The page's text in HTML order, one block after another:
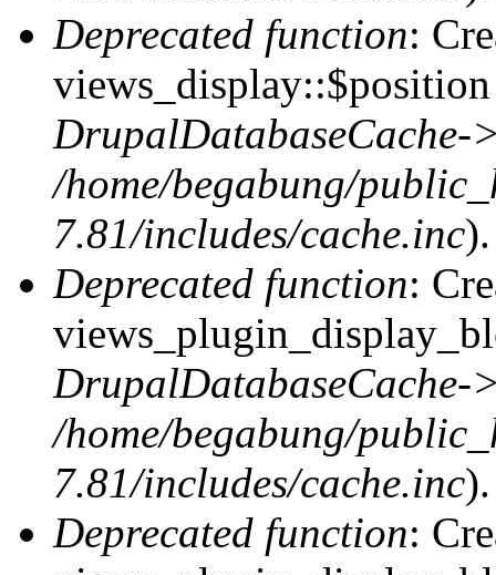
Deprecated function:
DrupalDatabaseCache-
/home/begabung/
7.81/includes/cache.inc).
Deprecated function:
DrupalDatabaseCache-
/home/begabung/
7.81/includes/cache.inc).
Deprecated function: